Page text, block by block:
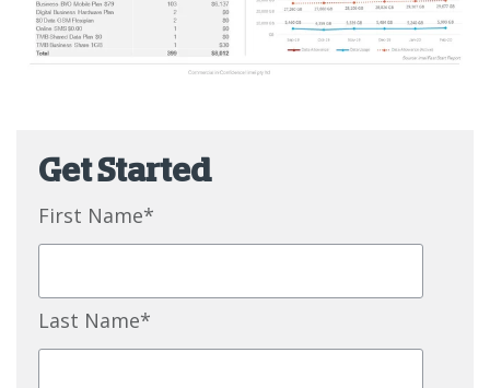
Get Started
First Name*
Last Name*